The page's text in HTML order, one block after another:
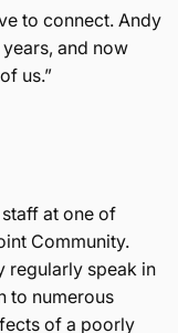
to connect. Andy
and now
us.”
at one of
Community.
regularly speak in
to numerous
of a poorly